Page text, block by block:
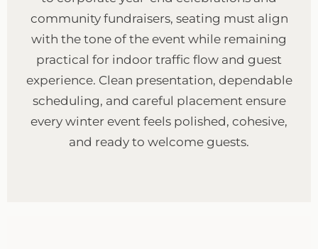
community fundraisers, seating must align
with the tone of the event while remaining
practical for indoor traffic flow and guest
experience. Clean presentation, dependable
scheduling, and careful placement ensure
every winter event feels polished, cohesive,
and ready to welcome guests.